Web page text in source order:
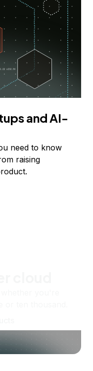
and AI-
need to know
raising